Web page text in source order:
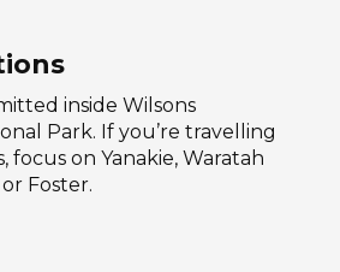
inside Wilsons
Park. If you’re travelling
on Yanakie, Waratah
Foster.